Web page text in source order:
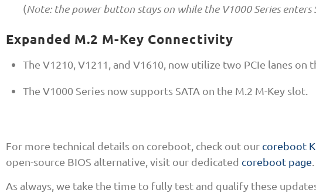
(Note: the power button stays on while the V1000 Series enters
Expanded M.2 M-Key Connectivity
The V1210, V1211, and V1610, now utilize two PCIe lanes
The V1000 Series now supports SATA on the M.2 M-Key slot.
For more technical details on coreboot, check out our coreboot
open-source BIOS alternative, visit our dedicated coreboot page
As always, we take the time to fully test and qualify these